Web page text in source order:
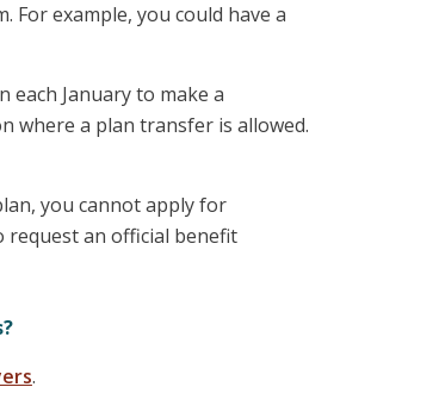
For example, you could have a
each January to make a
where a plan transfer is allowed.
you cannot apply for
request an official benefit
.